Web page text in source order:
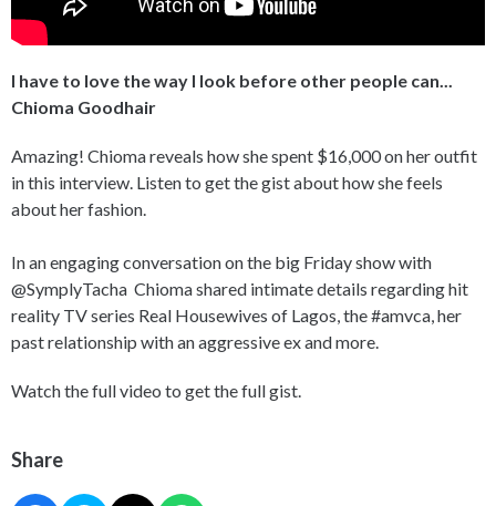
I have to love the way I look before other people can...
Chioma Goodhair
Amazing! Chioma reveals how she spent $16,000 on her outfit
in this interview. Listen to get the gist about how she feels
about her fashion.
In an engaging conversation on the big Friday show with
@SymplyTacha Chioma shared intimate details regarding hit
reality TV series Real Housewives of Lagos, the #amvca, her
past relationship with an aggressive ex and more.
Watch the full video to get the full gist.
Share